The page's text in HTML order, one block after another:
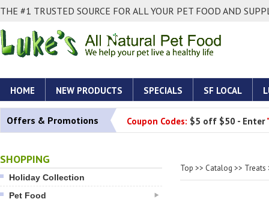
THE #1 TRUSTED SOURCE FOR ALL YOUR PET FOOD AND
HOME NEW PRODUCTS SPECIALS SF LOCAL
Offers & Promotions Coupon Codes: $5 off $50 - Enter
SHOPPING
Holiday Collection
Pet Food
Top >> Catalog >> Treats